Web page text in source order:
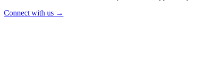
Connect with us →